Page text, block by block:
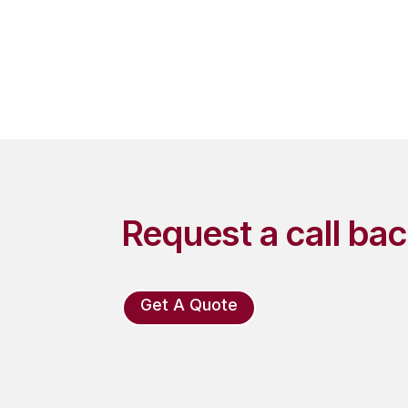
Request a call
Get A Quote